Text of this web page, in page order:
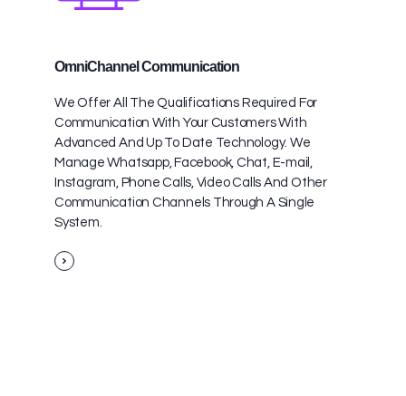
OmniChannel Communication
We Offer All The Qualifications Required For
Communication With Your Customers With
Advanced And Up To Date Technology. We
Manage Whatsapp, Facebook, Chat, E-mail,
Instagram, Phone Calls, Video Calls And Other
Communication Channels Through A Single
System.